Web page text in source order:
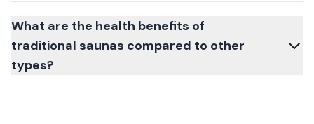
What are the health benefits of
traditional saunas compared to other
types?